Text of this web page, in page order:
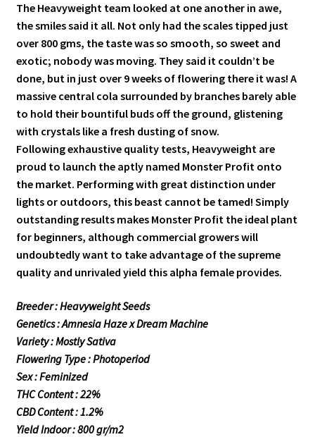
The Heavyweight team looked at one another in awe,
the smiles said it all. Not only had the scales tipped just
over 800 gms, the taste was so smooth, so sweet and
exotic; nobody was moving. They said it couldn’t be
done, but in just over 9 weeks of flowering there it was! A
massive central cola surrounded by branches barely able
to hold their bountiful buds off the ground, glistening
with crystals like a fresh dusting of snow.
Following exhaustive quality tests, Heavyweight are
proud to launch the aptly named Monster Profit onto
the market. Performing with great distinction under
lights or outdoors, this beast cannot be tamed! Simply
outstanding results makes Monster Profit the ideal plant
for beginners, although commercial growers will
undoubtedly want to take advantage of the supreme
quality and unrivaled yield this alpha female provides.
Breeder : Heavyweight Seeds
Genetics : Amnesia Haze x Dream Machine
Variety : Mostly Sativa
Flowering Type : Photoperiod
Sex : Feminized
THC Content : 22%
CBD Content : 1.2%
Yield Indoor : 800 gr/m2